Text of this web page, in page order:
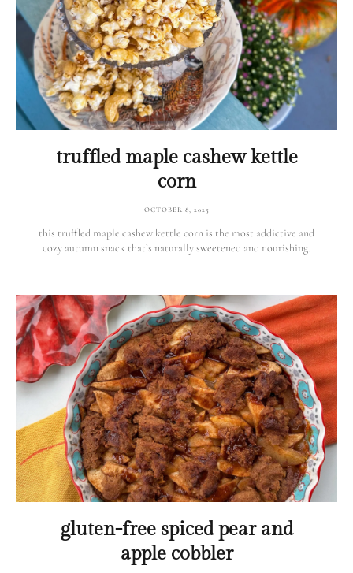
truffled maple cashew kettle
corn
OCTOBER 8, 2025
this truffled maple cashew kettle corn is the most addictive and
cozy autumn snack that’s naturally sweetened and nourishing.
gluten-free spiced pear and
apple cobbler